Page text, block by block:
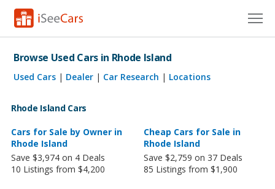
Cars for Sale
Research
VIN Check
Saved Cars
Saved Searches
Browse Used Cars in Rhode Island
Used Cars | Dealer | Car Research | Locations
Rhode Island Cars
Cars for Sale by Owner in
Rhode Island
Save $3,974 on 4 Deals
10 Listings from $4,200
Cheap Cars for Sale in
Rhode Island
Save $2,759 on 37 Deals
85 Listings from $1,900